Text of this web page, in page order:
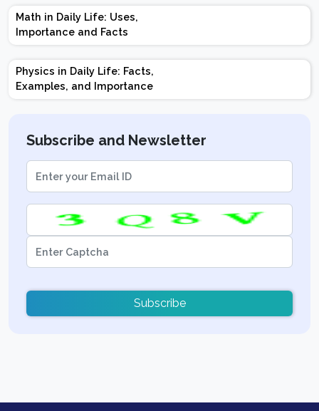
Marks | Important
Math in Daily Life: Uses,
Importance and Facts
Physics in Daily Life: Facts,
Examples, and Importance
Subscribe and Newsletter
Subscribe